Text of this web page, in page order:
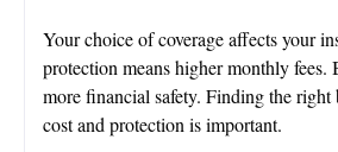
Your choice of coverage affects your
protection means higher monthly fees.
more financial safety. Finding the right
cost and protection is important.